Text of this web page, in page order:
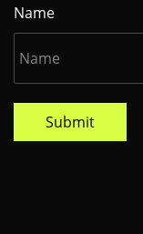
Name
Submit